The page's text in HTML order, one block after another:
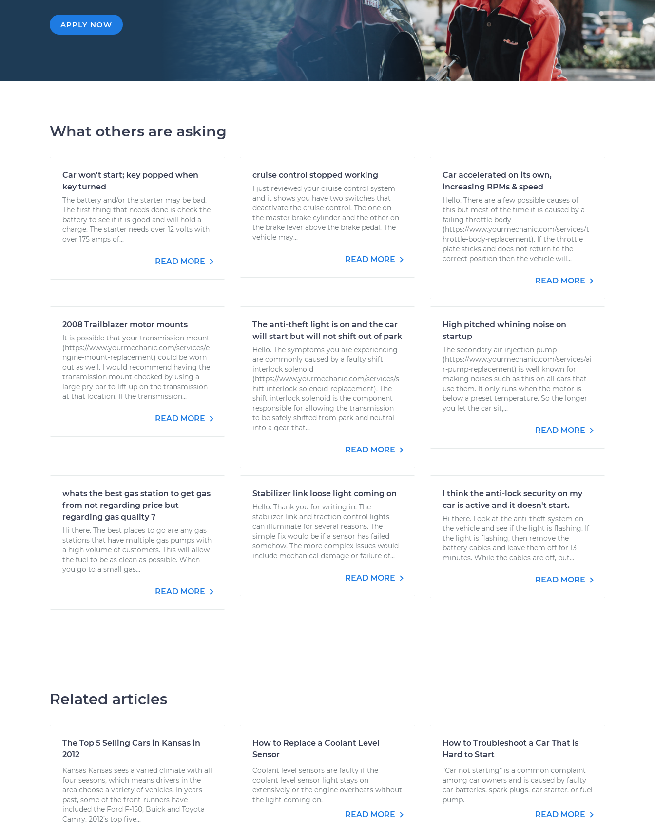
APPLY NOW
What others are asking
Car won't start; key popped when
key turned
The battery and/or the starter may be bad.
The first thing that needs done is check the
battery to see if it is good and will hold a
charge. The starter needs over 12 volts with
over 175 amps of...
READ MORE
cruise control stopped working
I just reviewed your cruise control system
and it shows you have two switches that
deactivate the cruise control. The one on
the master brake cylinder and the other on
the brake lever above the brake pedal. The
vehicle may...
READ MORE
Car accelerated on its own,
increasing RPMs & speed
Hello. There are a few possible causes of
this but most of the time it is caused by a
failing throttle body
(https://www.yourmechanic.com/services/t
hrottle-body-replacement). If the throttle
plate sticks and does not return to the
correct position then the vehicle will...
READ MORE
2008 Trailblazer motor mounts
It is possible that your transmission mount
(https://www.yourmechanic.com/services/e
ngine-mount-replacement) could be worn
out as well. I would recommend having the
transmission mount checked by using a
large pry bar to lift up on the transmission
at that location. If the transmission...
READ MORE
The anti-theft light is on and the car
will start but will not shift out of park
Hello. The symptoms you are experiencing
are commonly caused by a faulty shift
interlock solenoid
(https://www.yourmechanic.com/services/s
hift-interlock-solenoid-replacement). The
shift interlock solenoid is the component
responsible for allowing the transmission
to be safely shifted from park and neutral
into a gear that...
READ MORE
High pitched whining noise on
startup
The secondary air injection pump
(https://www.yourmechanic.com/services/ai
r-pump-replacement) is well known for
making noises such as this on all cars that
use them. It only runs when the motor is
below a preset temperature. So the longer
you let the car sit,...
READ MORE
whats the best gas station to get gas
from not regarding price but
regarding gas quality ?
Hi there. The best places to go are any gas
stations that have multiple gas pumps with
a high volume of customers. This will allow
the fuel to be as clean as possible. When
you go to a small gas...
READ MORE
Stabilizer link loose light coming on
Hello. Thank you for writing in. The
stabilizer link and traction control lights
can illuminate for several reasons. The
simple fix would be if a sensor has failed
somehow. The more complex issues would
include mechanical damage or failure of...
READ MORE
I think the anti-lock security on my
car is active and it doesn't start.
Hi there. Look at the anti-theft system on
the vehicle and see if the light is flashing. If
the light is flashing, then remove the
battery cables and leave them off for 13
minutes. While the cables are off, put...
READ MORE
Related articles
The Top 5 Selling Cars in Kansas in
2012
Kansas Kansas sees a varied climate with all
four seasons, which means drivers in the
area choose a variety of vehicles. In years
past, some of the front-runners have
included the Ford F-150, Buick and Toyota
Camry. 2012’s top five...
How to Replace a Coolant Level
Sensor
Coolant level sensors are faulty if the
coolant level sensor light stays on
extensively or the engine overheats without
the light coming on.
READ MORE
How to Troubleshoot a Car That is
Hard to Start
"Car not starting" is a common complaint
among car owners and is caused by faulty
car batteries, spark plugs, car starter, or fuel
pump.
READ MORE